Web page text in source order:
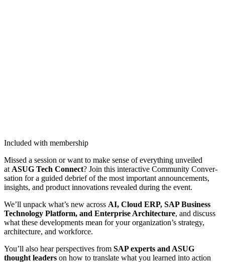
Included with membership
Missed a ses­sion or want to make sense of every­thing unveiled
at ASUG Tech Con­nect? Join this inter­ac­tive Com­mu­ni­ty Con­ver­
sa­tion for a guid­ed debrief of the most impor­tant announce­ments,
insights, and prod­uct inno­va­tions revealed dur­ing the event.
We’ll unpack what’s new across AI, Cloud ERP, SAP Busi­ness
Tech­nol­o­gy Plat­form, and Enter­prise Archi­tec­ture, and dis­cuss
what these devel­op­ments mean for your organization’s strat­e­gy,
archi­tec­ture, and workforce.
You’ll also hear per­spec­tives from SAP experts and ASUG
thought lead­ers on how to trans­late what you learned into action